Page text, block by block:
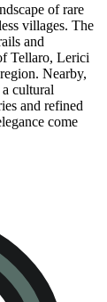
of rare
villages. The
and
Tellaro, Lerici
Nearby,
cultural
and refined
come